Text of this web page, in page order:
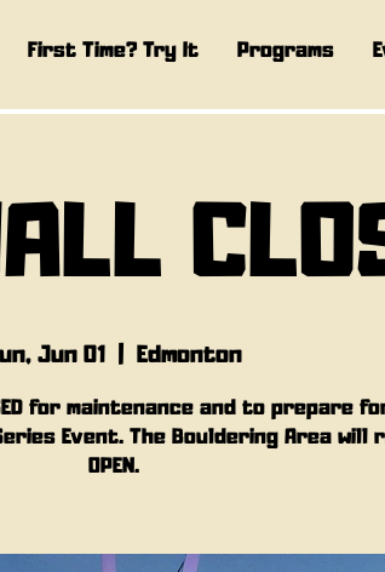
First Time? Try It Programs
Jun 01
  |
Edmonton
for maintenance and to prepare
Event. The Bouldering Area will
OPEN.